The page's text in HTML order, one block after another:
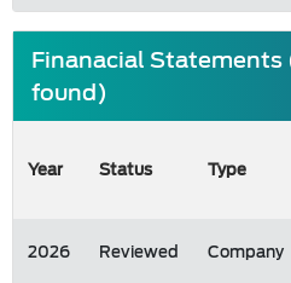
Finanacial Statements
found)
Year Status Type
2026 Reviewed Company